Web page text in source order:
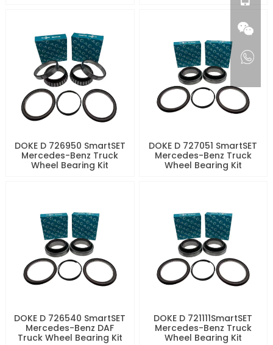
DOKE D 726950 SmartSET
Mercedes-Benz Truck
Wheel Bearing Kit
DOKE D 727051 SmartSET
Mercedes-Benz Truck
Wheel Bearing Kit
DOKE D 726540 SmartSET
Mercedes-Benz DAF
Truck Wheel Bearing Kit
DOKE D 721111SmartSET
Mercedes-Benz Truck
Wheel Bearing Kit